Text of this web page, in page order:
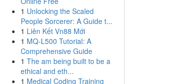
1 Unlocking the Scaled
People Sorcerer: A Guide t...
1 Liên Kết Vn88 Mới
1 MQ-L500 Tutorial: A
Comprehensive Guide
1 The am being built to be a
ethical and eth...
1 Medical Coding Training